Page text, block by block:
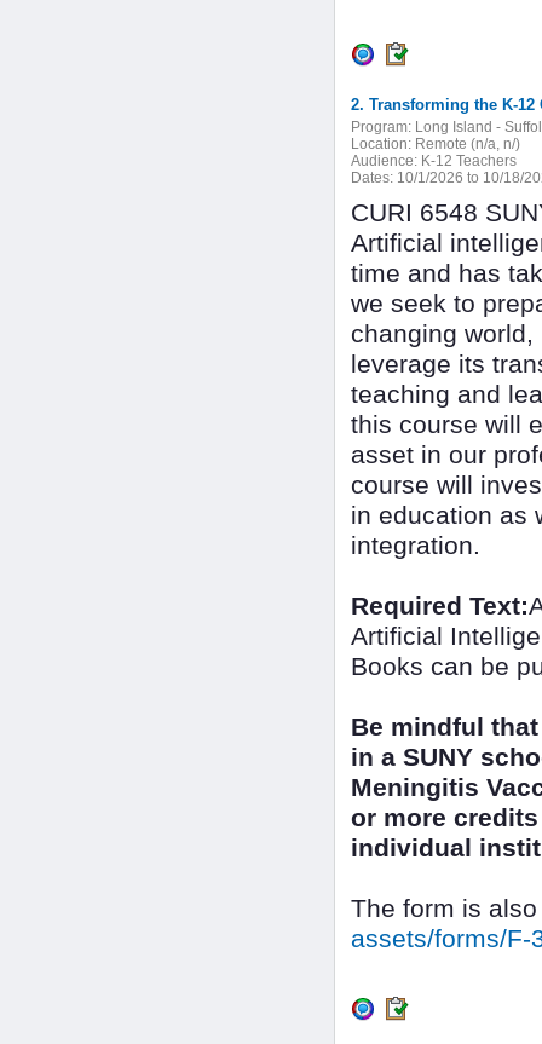
2. Transforming the K-
Program: Long Island -
Location: Remote (n/a, n/)
Audience: K-12 Teachers
Dates: 10/1/2026 to 10/18/
CURI 6548
Artificial
time and has
we seek to
changing
leverage its
teaching and
this course will
asset in our
course will
in education as
integration.
Required Text:
Artificial
Books can be
Be mindful
in a SUNY
Meningitis
or more
individual
The form is
assets/forms/F-